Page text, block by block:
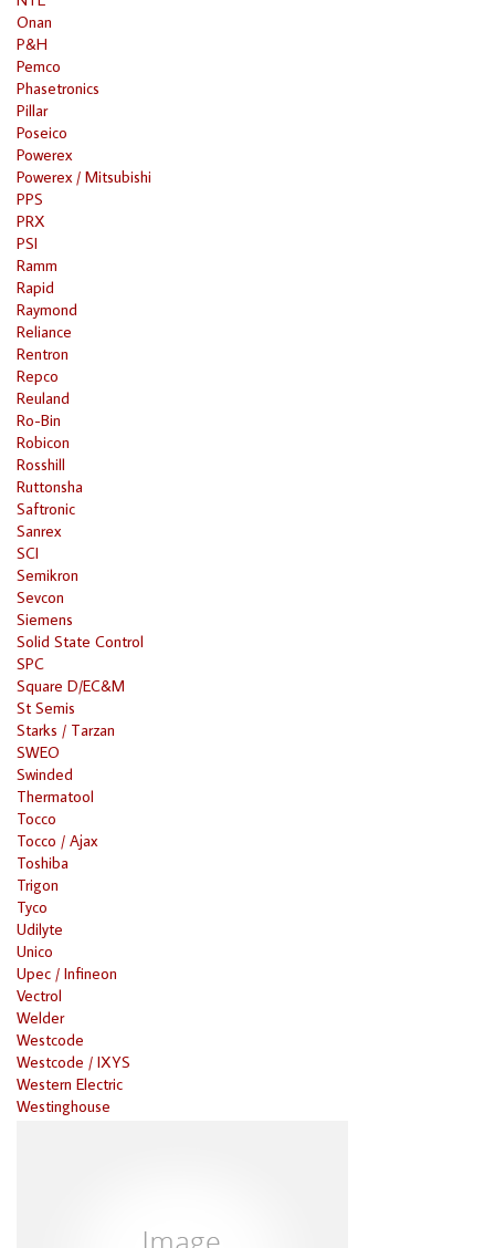
Onan
P&H
Pemco
Phasetronics
Pillar
Poseico
Powerex
Powerex / Mitsubishi
PPS
PRX
PSI
Ramm
Rapid
Raymond
Reliance
Rentron
Repco
Reuland
Ro-Bin
Robicon
Rosshill
Ruttonsha
Saftronic
Sanrex
SCI
Semikron
Sevcon
Siemens
Solid State Control
SPC
Square D/EC&M
St Semis
Starks / Tarzan
SWEO
Swinded
Thermatool
Tocco
Tocco / Ajax
Toshiba
Trigon
Tyco
Udilyte
Unico
Upec / Infineon
Vectrol
Welder
Westcode
Westcode / IXYS
Western Electric
Westinghouse